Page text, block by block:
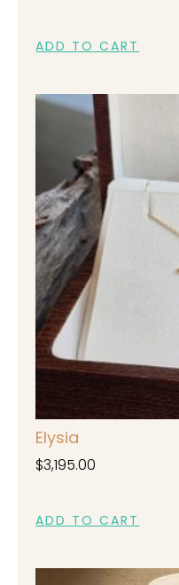
ADD TO CART
Elysia
$3,195.00
ADD TO CART